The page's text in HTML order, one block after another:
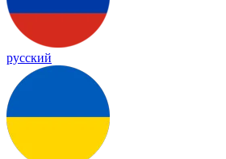
русский